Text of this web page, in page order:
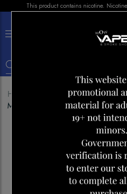
This product contains nicotine.
Home Disposables
MAD MANGO PEACH